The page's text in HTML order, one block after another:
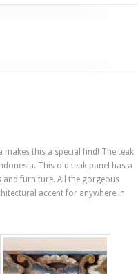
this a special find! The teak
This old teak panel has a
furniture. All the gorgeous
accent for anywhere in